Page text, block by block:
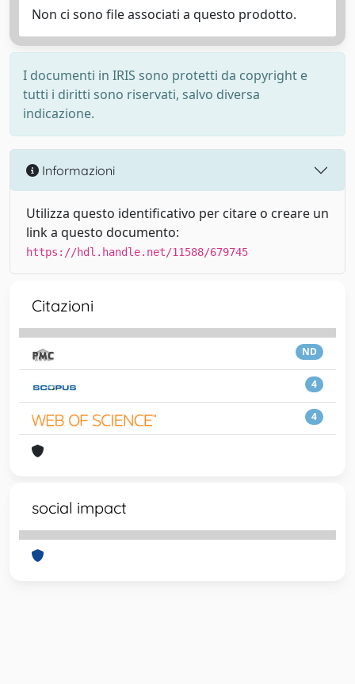
Non ci sono file associati a questo prodotto.
I documenti in IRIS sono protetti da copyright e
tutti i diritti sono riservati, salvo diversa
indicazione.
Informazioni
Utilizza questo identificativo per citare o creare un
link a questo documento:
https://hdl.handle.net/11588/679745
Citazioni
ND
4
4
social impact